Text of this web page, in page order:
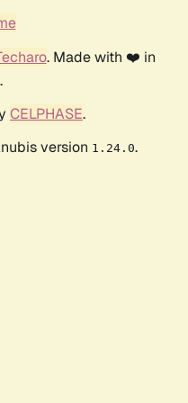
. Made with ❤️ in
CELPHASE.
version 1.24.0.